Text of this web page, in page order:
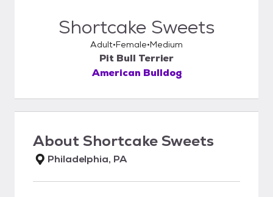
Shortcake Sweets
Adult Female Medium
Pit Bull Terrier
American Bulldog
AboutShortcake Sweets
Philadelphia, PA